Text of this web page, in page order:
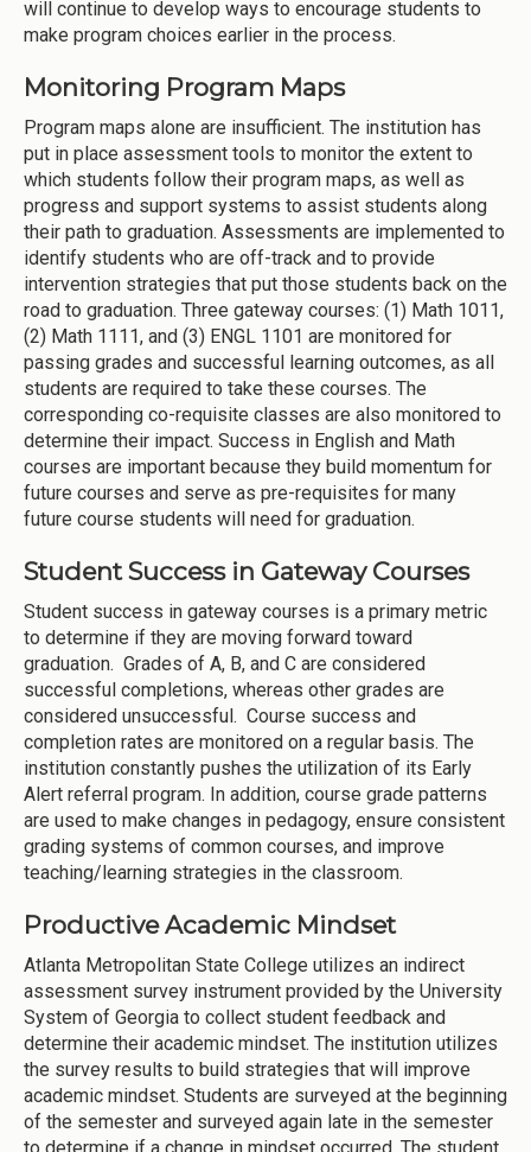
will continue to develop ways to encourage students to
make program choices earlier in the process.
Monitoring Program Maps
Program maps alone are insufficient. The institution has
put in place assessment tools to monitor the extent to
which students follow their program maps, as well as
progress and support systems to assist students along
their path to graduation. Assessments are implemented to
identify students who are off-track and to provide
intervention strategies that put those students back on the
road to graduation. Three gateway courses: (1) Math 1011,
(2) Math 1111, and (3) ENGL 1101 are monitored for
passing grades and successful learning outcomes, as all
students are required to take these courses. The
corresponding co-requisite classes are also monitored to
determine their impact. Success in English and Math
courses are important because they build momentum for
future courses and serve as pre-requisites for many
future course students will need for graduation.
Student Success in Gateway Courses
Student success in gateway courses is a primary metric
to determine if they are moving forward toward
graduation. Grades of A, B, and C are considered
successful completions, whereas other grades are
considered unsuccessful. Course success and
completion rates are monitored on a regular basis. The
institution constantly pushes the utilization of its Early
Alert referral program. In addition, course grade patterns
are used to make changes in pedagogy, ensure consistent
grading systems of common courses, and improve
teaching/learning strategies in the classroom.
Productive Academic Mindset
Atlanta Metropolitan State College utilizes an indirect
assessment survey instrument provided by the University
System of Georgia to collect student feedback and
determine their academic mindset. The institution utilizes
the survey results to build strategies that will improve
academic mindset. Students are surveyed at the beginning
of the semester and surveyed again late in the semester